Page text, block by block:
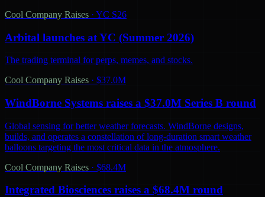
Cool Company Raises · YC S26
Arbital launches at YC (Summer 2026)
The trading terminal for perps, memes, and stocks.
Cool Company Raises · $37.0M
WindBorne Systems raises a $37.0M Series B round
Global sensing for better weather forecasts. WindBorne designs,
builds, and operates a constellation of long-duration smart weather
balloons targeting the most critical data in the atmosphere.
Cool Company Raises · $68.4M
Integrated Biosciences raises a $68.4M round